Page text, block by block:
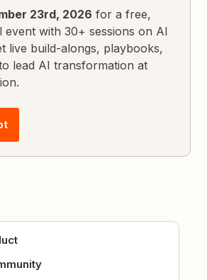
23rd, 2026 for a free,
event with 30+ sessions on AI
live build-alongs, playbooks,
lead AI transformation at